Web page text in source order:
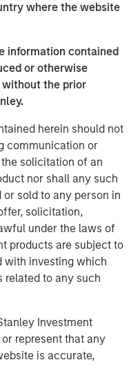
where the website
information contained
or otherwise
the prior
herein should not
communication or
solicitation of an
nor shall any such
sold to any person in
solicitation,
under the laws of
products are subject to
with investing which
related to any such
Investment
represent that any
is accurate,
efficient growth
experience and
Expansion Capital.
DocuWare during an
this investment
period, DocuWare, led
and Thomas Schneck,
a top management
organic growth
of Westbrook
provider of content
medium-sized
Managing
partner to DocuWare,
necessary to help
goals in a
to DocuWare’s